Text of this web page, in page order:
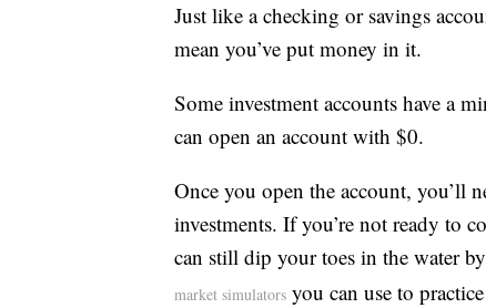
Just like a checking or savings
mean you’ve put money in it.
Some investment accounts have a
can open an account with $0.
Once you open the account, you’ll
investments. If you’re not ready to
can still dip your toes in the water
market simulators you can use to